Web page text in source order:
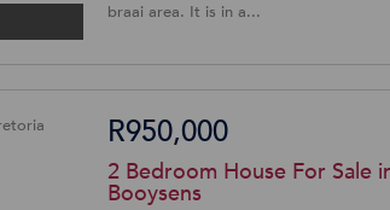
braai area. It is in a...
R950,000
2 Bedroom House For Sale
Booysens